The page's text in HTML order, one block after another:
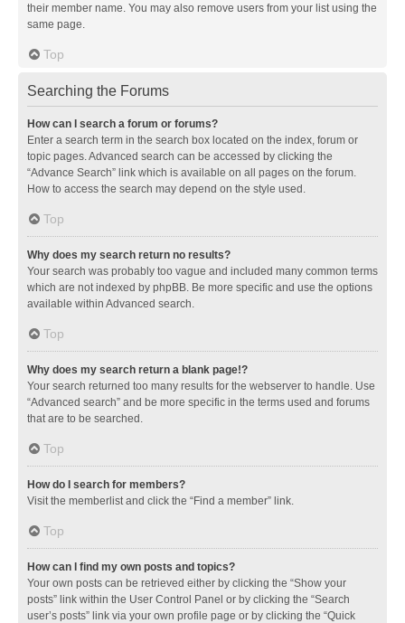
their member name. You may also remove users from your list using the
same page.
Top
Searching the Forums
How can I search a forum or forums?
Enter a search term in the search box located on the index, forum or
topic pages. Advanced search can be accessed by clicking the
“Advance Search” link which is available on all pages on the forum.
How to access the search may depend on the style used.
Top
Why does my search return no results?
Your search was probably too vague and included many common terms
which are not indexed by phpBB. Be more specific and use the options
available within Advanced search.
Top
Why does my search return a blank page!?
Your search returned too many results for the webserver to handle. Use
“Advanced search” and be more specific in the terms used and forums
that are to be searched.
Top
How do I search for members?
Visit the memberlist and click the “Find a member” link.
Top
How can I find my own posts and topics?
Your own posts can be retrieved either by clicking the “Show your
posts” link within the User Control Panel or by clicking the “Search
user’s posts” link via your own profile page or by clicking the “Quick